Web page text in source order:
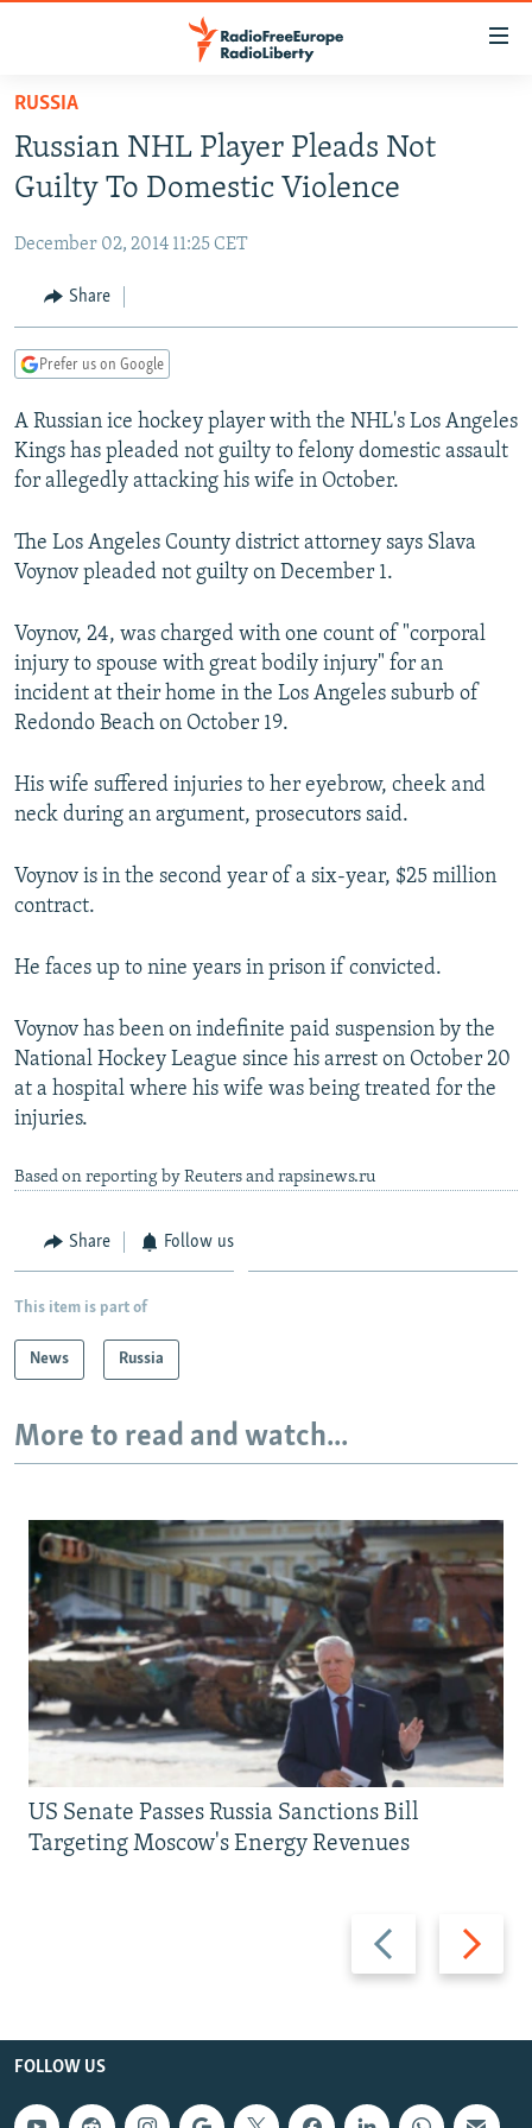
Skip
main
content
to
Navigation
Skip
TO READERS IN RUSSIA
RUSSIA PROGRAMMING
CURRENT TIME
RADIO AZATLIQ
CENTRAL ASIA
KAZAKHSTAN
TAJIKISTAN
TURKMENISTAN
UZBEKISTAN
SOUTH ASIA
PAKISTAN
ARMENIA
AZERBAIJAN
GEORGIA
CENTRAL/SE EUROPE
BOSNIA
KOSOVO
SERBIA
EAST EUROPE
BELARUS
VISUALS
RFE/RL INVESTIGATES
SYSTEMA
NEWSLETTERS
THE RUNDOWN
MAJLIS
SHARE TIPS SECURELY
BYPASS BLOCKING
ABOUT RFE/RL
CONTACT US
FOLLOW US
All RFE/RL sites
RUSSIA
Russian NHL Player Pleads Not
Guilty To Domestic Violence
December 02, 2014 11:25 CET
Share
Prefer us on Google
A Russian ice hockey player with the NHL's Los Angeles
Kings has pleaded not guilty to felony domestic assault
for allegedly attacking his wife in October.
The Los Angeles County district attorney says Slava
Voynov pleaded not guilty on December 1.
Voynov, 24, was charged with one count of "corporal
injury to spouse with great bodily injury" for an
incident at their home in the Los Angeles suburb of
Redondo Beach on October 19.
His wife suffered injuries to her eyebrow, cheek and
neck during an argument, prosecutors said.
Voynov is in the second year of a six-year, $25 million
contract.
He faces up to nine years in prison if convicted.
Voynov has been on indefinite paid suspension by the
National Hockey League since his arrest on October 20
at a hospital where his wife was being treated for the
injuries.
Based on reporting by Reuters and rapsinews.ru
Share Follow us
This item is part of
News Russia
More to read and watch...
Previous
slide
Next
slide
US Senate Passes Russia Sanctions Bill
Targeting Moscow's Energy Revenues
FOLLOW US